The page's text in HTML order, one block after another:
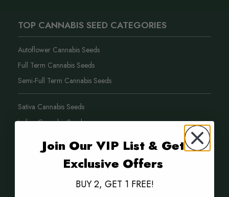
TOP CANNABIS SEED CATEGORIES
Autoflower Cannabis Seeds
Full Term Cannabis Seeds
Semi-Full Term Cannabis Seeds
Sativa Cannabis Seeds
Indica Cannabis Seeds
Purple Weed Cannabis Seeds
New Cannabis Seed Varieties
Join Our VIP List & Get
Exclusive Offers
BUY 2, GET 1 FREE!